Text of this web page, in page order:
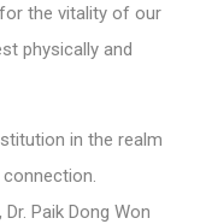
the vitality of our
physically and
in the realm
, Dr. Paik Dong Won